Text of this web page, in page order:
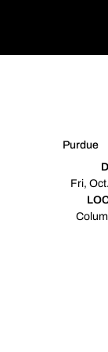
Purdue
Fri,